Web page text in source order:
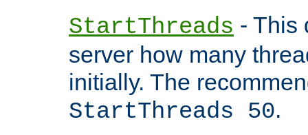
StartThreads - This
server how many
initially. The
StartThreads 50.